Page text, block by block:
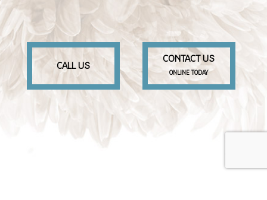
CALL US
CONTACT US
ONLINE TODAY